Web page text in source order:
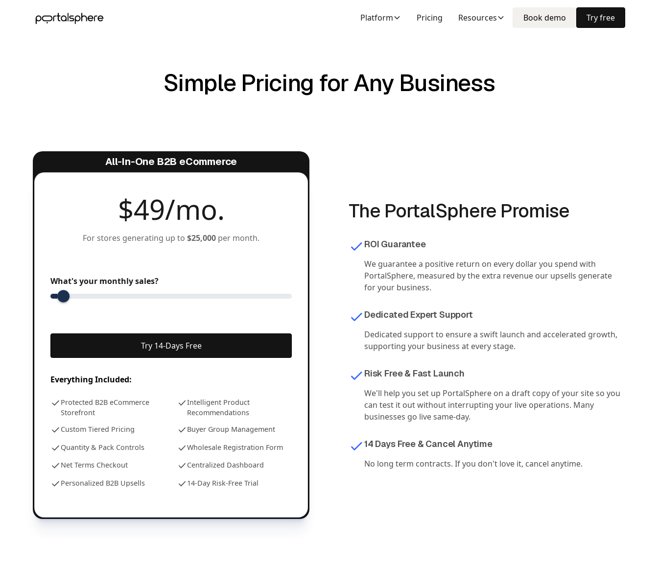
Platform Pricing Resources Book demo Try free
Simple Pricing for Any Business
The PortalSphere Promise
ROI Guarantee
We guarantee a positive return on every dollar you spend with
PortalSphere, measured by the extra revenue our upsells generate
for your business.
Dedicated Expert Support
Dedicated support to ensure a swift launch and accelerated growth,
supporting your business at every stage.
Risk Free & Fast Launch
We'll help you set up PortalSphere on a draft copy of your site so you
can test it out without interrupting your live operations. Many
businesses go live same-day.
14 Days Free & Cancel Anytime
No long term contracts. If you don't love it, cancel anytime.
All-In-One B2B eCommerce
$49/mo.
For stores generating up to$25,000 per month.
What's your monthly sales?
Try 14-Days Free
Everything Included:
Protected B2B eCommerce
Storefront
Intelligent Product
Recommendations
Custom Tiered Pricing
Buyer Group Management
Quantity & Pack Controls
Wholesale Registration Form
Net Terms Checkout
Centralized Dashboard
Personalized B2B Upsells
14-Day Risk-Free Trial